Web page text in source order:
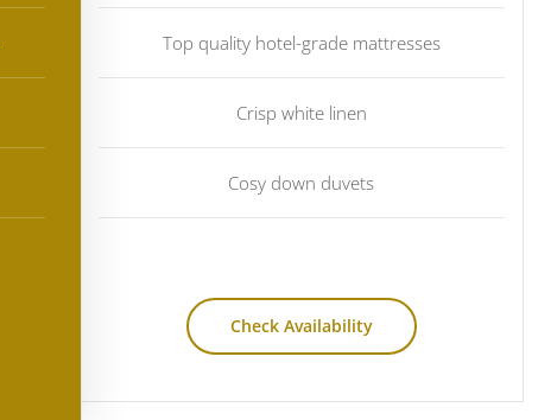
Top quality hotel-grade mattresses
Crisp white linen
Cosy down duvets
Check Availability